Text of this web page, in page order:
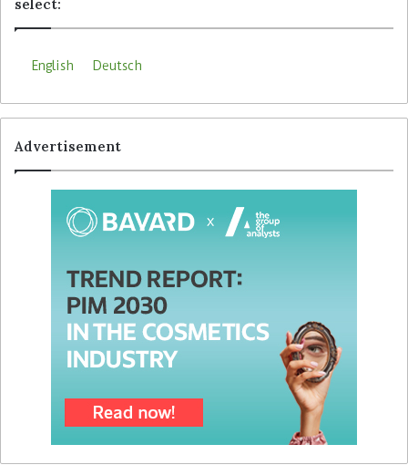
select:
English Deutsch
Advertisement